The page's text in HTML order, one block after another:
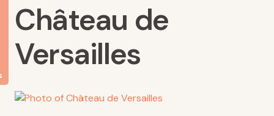
Château de
Versailles